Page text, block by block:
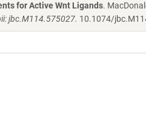
for Active Wnt Ligands.
jbc.M114.575027. 10.1074/